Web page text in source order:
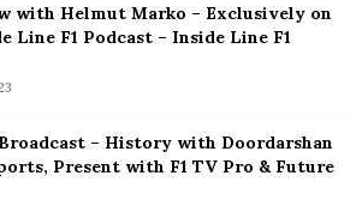
with Helmut Marko – Exclusively on
Line F1 Podcast – Inside Line F1
– History with Doordarshan
Present with F1 TV Pro & Future